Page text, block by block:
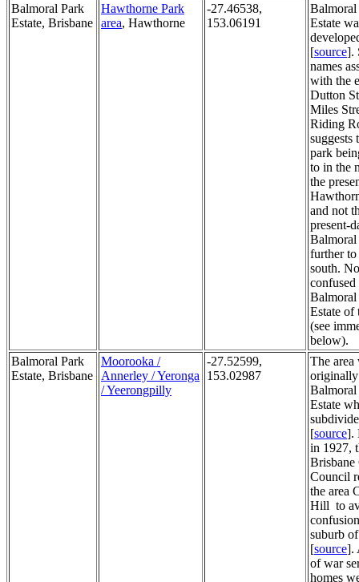
Balmoral Park
Estate, Brisbane
Hawthorne Park
area, Hawthorne
-27.46538,
153.06191
Balmoral
Estate
[source].
names
with the
Dutton
Miles
Riding
suggests
park
to in the
the
and not
present-
Balmoral
further to
south.
Balmoral
Estate of
(see
below).
Balmoral Park
Estate, Brisbane
Moorooka /
Annerley / Yeronga
/ Yeerongpilly
-27.52599,
153.02987
The area
Balmoral
Estate
[source].
in 1927,
Brisbane
Council
the area
Hill to
suburb
[source].
of war
homes